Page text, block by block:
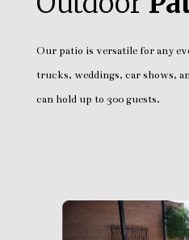
Our patio is versatile for any
trucks, weddings, car shows,
can hold up to 300 guests.